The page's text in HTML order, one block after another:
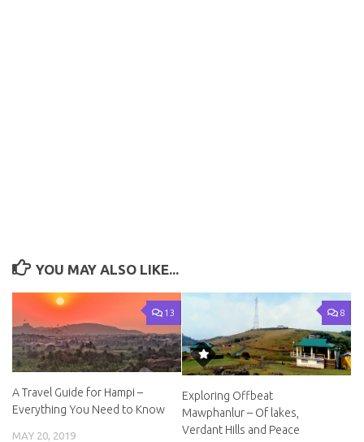
YOU MAY ALSO LIKE...
13
A Travel Guide for Hampi –
Everything You Need to Know
MAY 20, 2019
8
Exploring Offbeat
Mawphanlur – Of lakes,
Verdant Hills and Peace